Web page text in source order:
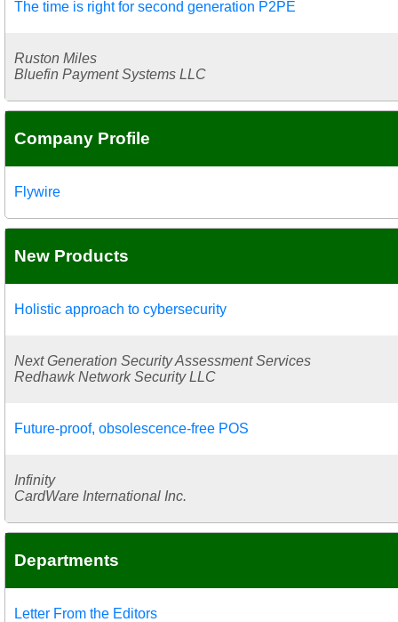
The time is right for second generation P2PE
Ruston Miles
Bluefin Payment Systems LLC
Company Profile
Flywire
New Products
Holistic approach to cybersecurity
Next Generation Security Assessment Services
Redhawk Network Security LLC
Future-proof, obsolescence-free POS
Infinity
CardWare International Inc.
Departments
Letter From the Editors